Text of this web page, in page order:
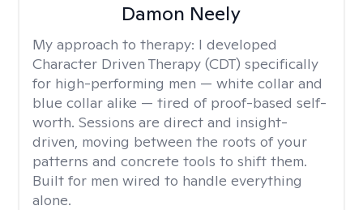
Damon Neely
My approach to therapy: I developed
Character Driven Therapy (CDT) specifically
for high-performing men — white collar and
blue collar alike — tired of proof-based self-
worth. Sessions are direct and insight-
driven, moving between the roots of your
patterns and concrete tools to shift them.
Built for men wired to handle everything
alone.